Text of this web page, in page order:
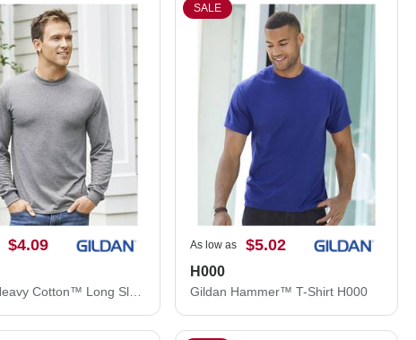
$4.09
Gildan Heavy Cotton™ Long Sleeve T-Shirt 5400
SALE
As low as $5.02
H000
Gildan Hammer™ T-Shirt H000